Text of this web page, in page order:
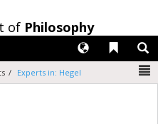
of Philosophy
Liens
Langues
Experts in: Hegel